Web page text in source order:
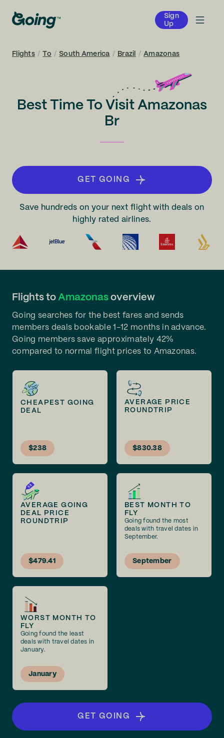
Sign
Up
Flights / To / South America / Brazil / Amazonas
Best Time To Visit Amazonas
Br
GET GOING
Save hundreds on your next flight with deals on
highly rated airlines.
Flights to Amazonas overview
Going searches for the best fares and sends
members deals bookable 1-12 months in advance.
Going members save approximately 42%
compared to normal flight prices to Amazonas.
CHEAPEST GOING
DEAL
$238
AVERAGE PRICE
ROUNDTRIP
$830.38
AVERAGE GOING
DEAL PRICE
ROUNDTRIP
$479.41
BEST MONTH TO
FLY
Going found the most
deals with travel dates in
September.
September
WORST MONTH TO
FLY
Going found the least
deals with travel dates in
January.
January
GET GOING